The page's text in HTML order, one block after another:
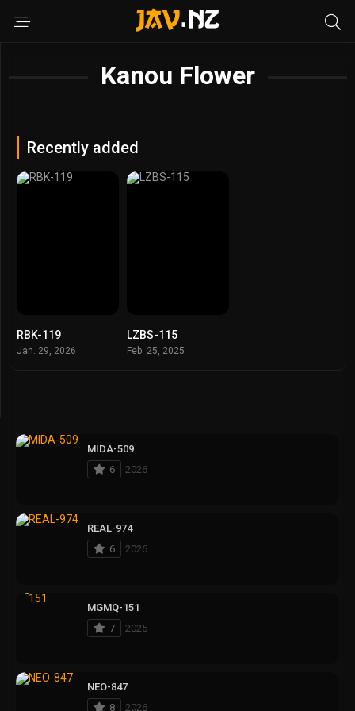
Kanou Flower
Recently added
RBK-119
Jan. 29, 2026
LZBS-115
Feb. 25, 2025
MIDA-509
6
2026
REAL-974
6
2026
MGMQ-151
7
2025
NEO-847
8
2026